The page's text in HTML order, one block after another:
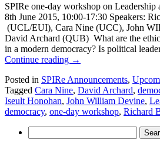
SPIRe one-day workshop on
8th June 2015, 10:00-17:30 Speakers:
(UCL/EUI), Cara Nine (UCC), John
David Archard (QUB) What are the
in a modern democracy? Is political
Continue reading →
Posted in SPIRe Announcements,
Tagged Cara Nine, David Archard,
Iseult Honohan, John William Devine,
democracy, one-day workshop, Richard
for: